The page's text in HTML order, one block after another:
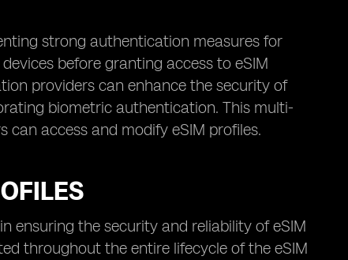
strong authentication measures for
before granting access to eSIM
providers can enhance the security of
biometric authentication. This multi-
access and modify eSIM profiles.
ensuring the security and reliability of eSIM
throughout the entire lifecycle of the eSIM